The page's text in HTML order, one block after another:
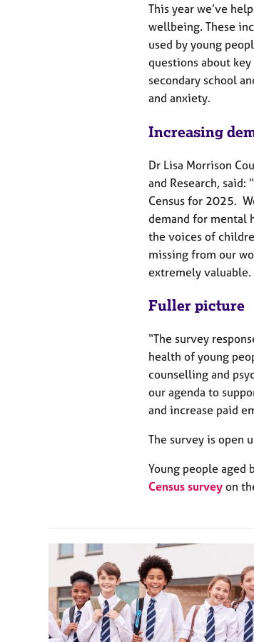
p
y
This year we’ve
wellbeing. These
used by young
questions about
secondary school
and anxiety.
Increasing
Dr Lisa Morrison
and Research, said:
Census for 2025.
demand for mental
the voices of
missing from our
extremely valuable.
Fuller picture
“The survey
health of young
counselling and
our agenda to
and increase paid
The survey is open
Young people aged
Census survey on